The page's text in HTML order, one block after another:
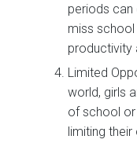
periods can
miss
productivity
Limited
world, girls
of school
limiting